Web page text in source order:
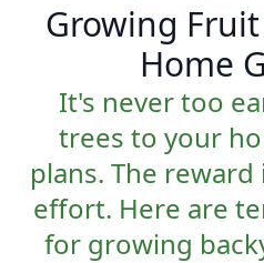
Growing
Home
It's never too
trees to your
plans. The
effort. Here are
for growing